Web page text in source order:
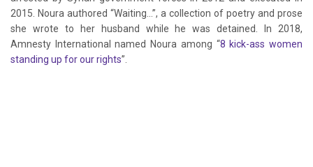
2015. Noura authored “Waiting…”, a collection of poetry and prose
she wrote to her husband while he was detained. In 2018,
Amnesty International named Noura among “8 kick-ass women
standing up for our rights”.